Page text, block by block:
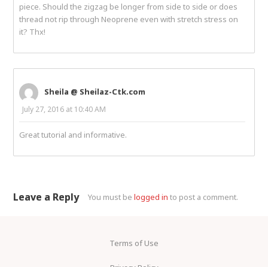
piece. Should the zigzag be longer from side to side or does
thread not rip through Neoprene even with stretch stress on
it? Thx!
Sheila @ Sheilaz-Ctk.com
July 27, 2016 at 10:40 AM
Great tutorial and informative.
Leave a Reply You must belogged in to post a comment.
Terms of Use